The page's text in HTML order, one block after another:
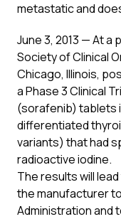
metastatic and
June 3, 2013 — At a
Society of Clinical
Chicago, Illinois,
a Phase 3 Clinical
(sorafenib) tablets
differentiated
variants) that had
radioactive iodine.
The results will
the manufacturer
Administration and